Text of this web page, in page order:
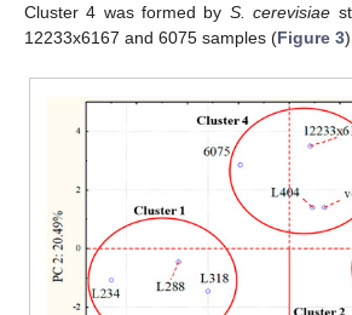
Cluster 4 was formed by S. cerevisiae
12233x6167 and 6075 samples (Figure 3).